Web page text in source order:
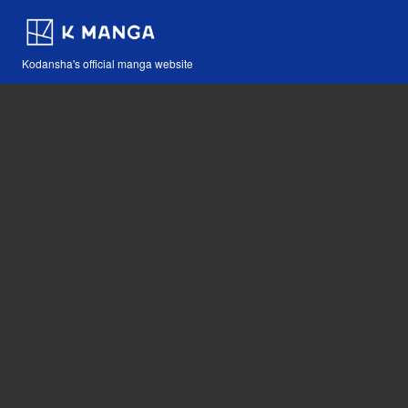
Kodansha's official manga website